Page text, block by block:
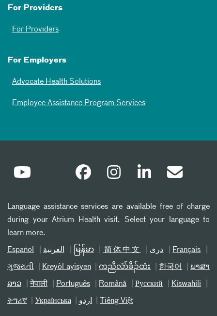
For Providers
For Providers
For Employers
Advocate Health Solutions
Employee Assistance Program Services
Language assistance services are available free of charge
during your Atrium Health visit. Select your language to
learn more.
Español العربیة မြန်မာ 简体中文 دری Français
ગુજરાતી Kreyòl ayisyen ကညီလံာ်ခီၣ်ထံး 한국어 ພາສາ
ລາວ नेपाली Português Română Русский Kiswahili
ትግሪኛ Українська اردو Tiếng Việt